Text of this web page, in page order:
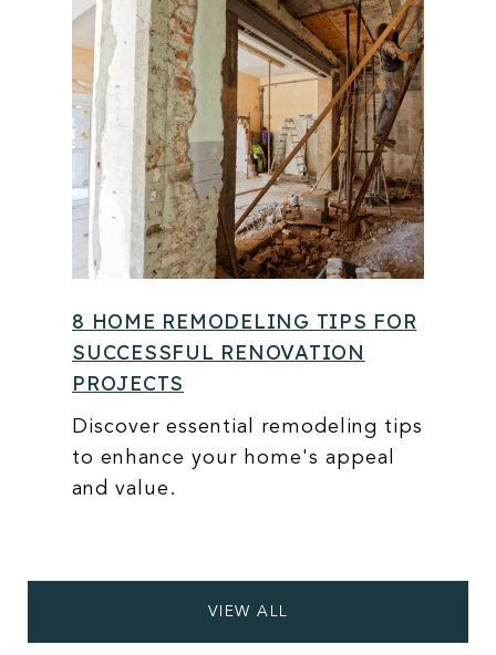
8 HOME REMODELING TIPS FOR
SUCCESSFUL RENOVATION
PROJECTS
Discover essential remodeling tips
to enhance your home's appeal
and value.
VIEW ALL